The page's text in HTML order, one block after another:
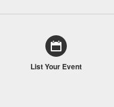
List Your Event